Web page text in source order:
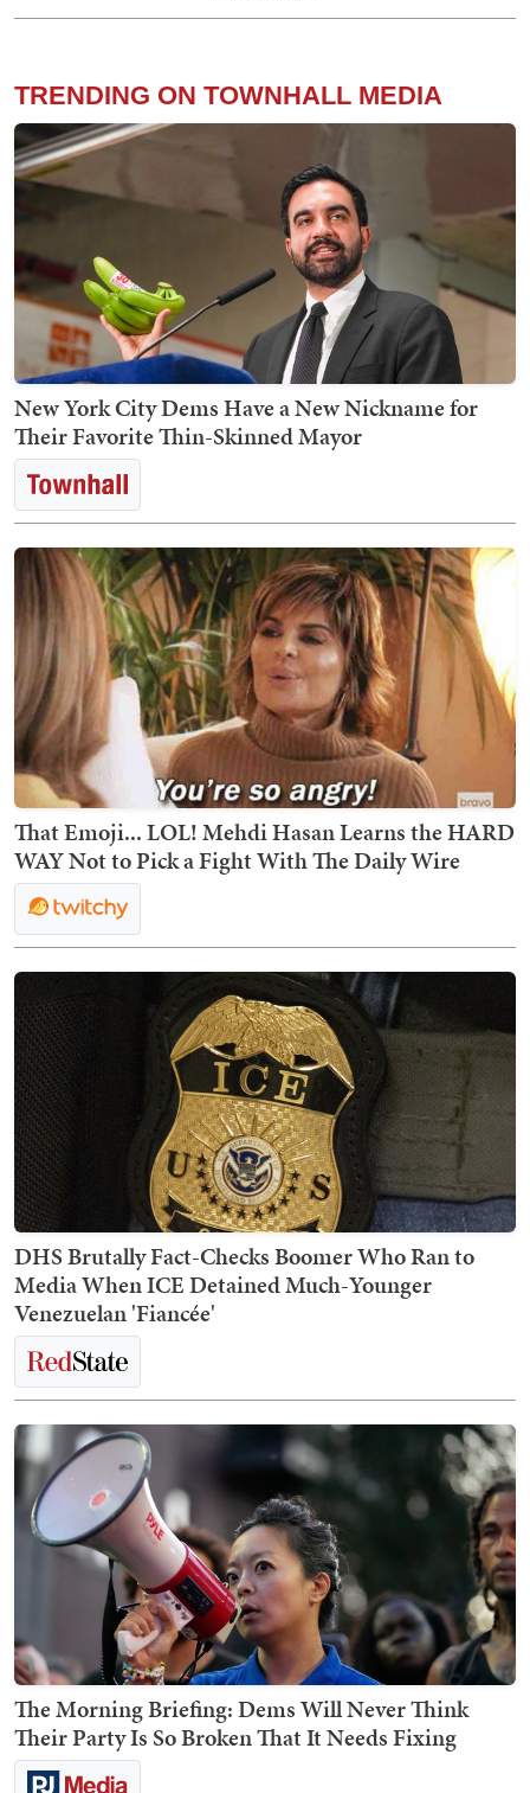
TRENDING ON TOWNHALL MEDIA
New York City Dems Have a New Nickname for
Their Favorite Thin-Skinned Mayor
That Emoji... LOL! Mehdi Hasan Learns the HARD
WAY Not to Pick a Fight With The Daily Wire
DHS Brutally Fact-Checks Boomer Who Ran to
Media When ICE Detained Much-Younger
Venezuelan 'Fiancée'
The Morning Briefing: Dems Will Never Think
Their Party Is So Broken That It Needs Fixing